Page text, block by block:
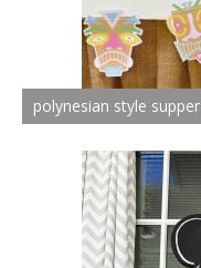
polynesian style supper